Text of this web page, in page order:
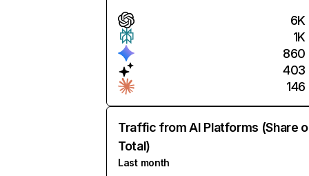
6K
1K
860
403
146
Traffic from AI Platforms (Share
Total)
Last month